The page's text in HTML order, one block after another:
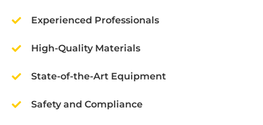
Experienced Professionals
High-Quality Materials
State-of-the-Art Equipment
Safety and Compliance